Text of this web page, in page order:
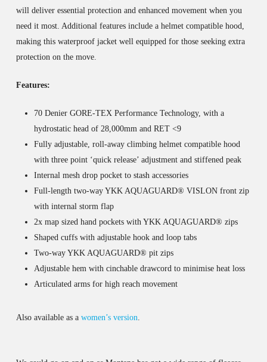
will deliver essential protection and enhanced movement when you
need it most. Additional features include a helmet compatible hood,
making this waterproof jacket well equipped for those seeking extra
protection on the move.
Features:
70 Denier GORE-TEX Performance Technology, with a
hydrostatic head of 28,000mm and RET <9
Fully adjustable, roll-away climbing helmet compatible hood
with three point ‘quick release’ adjustment and stiffened peak
Internal mesh drop pocket to stash accessories
Full-length two-way YKK AQUAGUARD® VISLON front zip
with internal storm flap
2x map sized hand pockets with YKK AQUAGUARD® zips
Shaped cuffs with adjustable hook and loop tabs
Two-way YKK AQUAGUARD® pit zips
Adjustable hem with cinchable drawcord to minimise heat loss
Articulated arms for high reach movement
Also available as a women’s version.